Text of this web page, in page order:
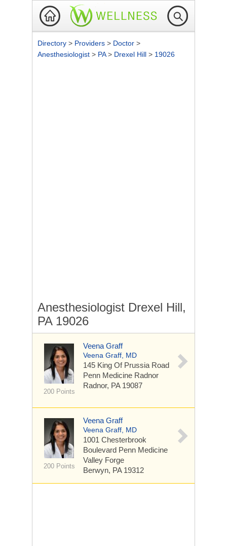
Directory > Providers > Doctor >
Anesthesiologist > PA> Drexel Hill > 19026
Anesthesiologist Drexel Hill,
PA 19026
200 Points
Veena Graff
Veena Graff, MD
145 King Of Prussia Road
Penn Medicine Radnor
Radnor, PA 19087
200 Points
Veena Graff
Veena Graff, MD
1001 Chesterbrook
Boulevard Penn Medicine
Valley Forge
Berwyn, PA 19312